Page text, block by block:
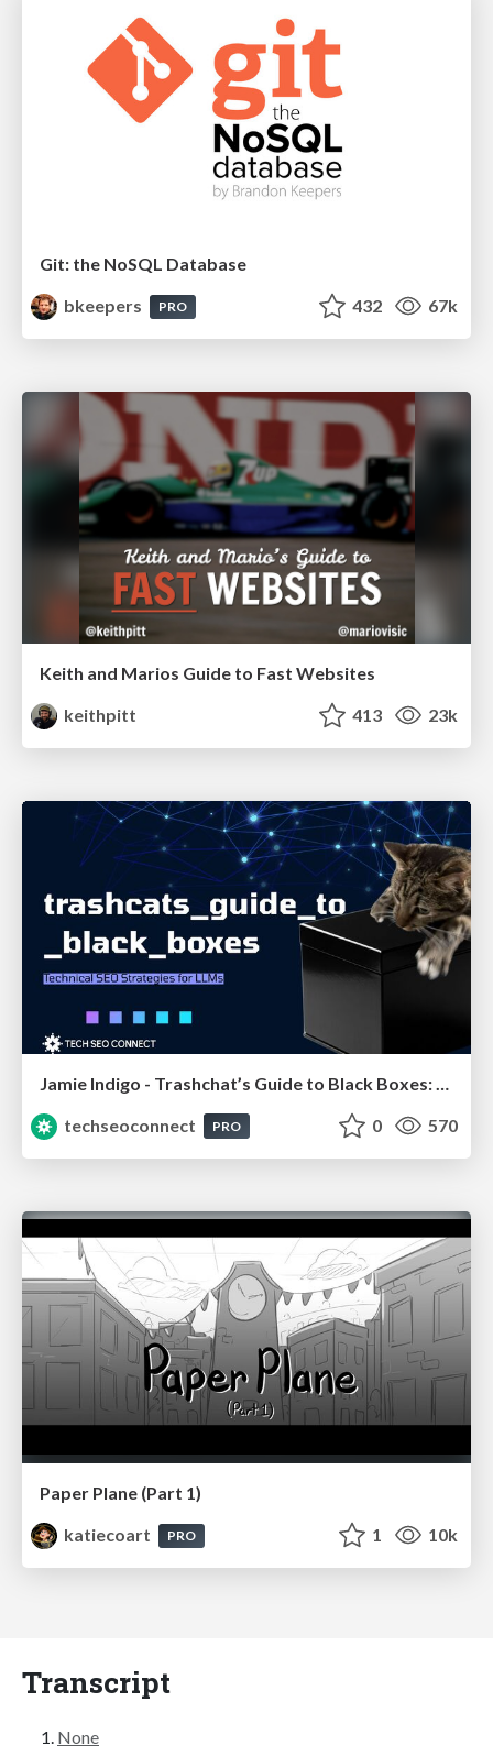
Git: the NoSQL Database
bkeepers
PRO 432 67k
Keith and Marios Guide to Fast Websites
keithpitt
413 23k
techseoconnect
PRO 0 570
Paper Plane (Part 1)
katiecoart
PRO 1 10k
Transcript
None